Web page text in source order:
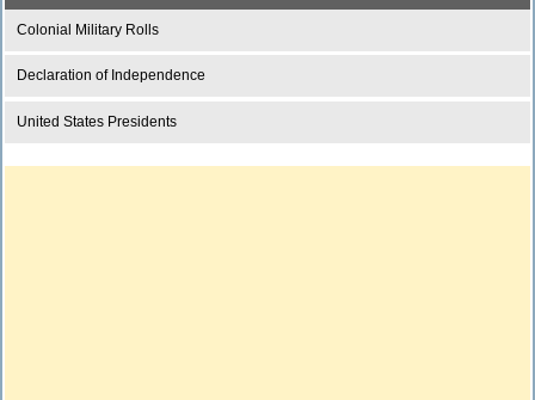
Colonial Military Rolls
Declaration of Independence
United States Presidents